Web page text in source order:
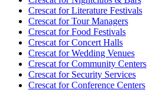
Crescat forLiterature Festivals
Crescat forTour Managers
Crescat forFood Festivals
Crescat forConcert Halls
Crescat forWedding Venues
Crescat forCommunity Centers
Crescat forSecurity Services
Crescat forConference Centers